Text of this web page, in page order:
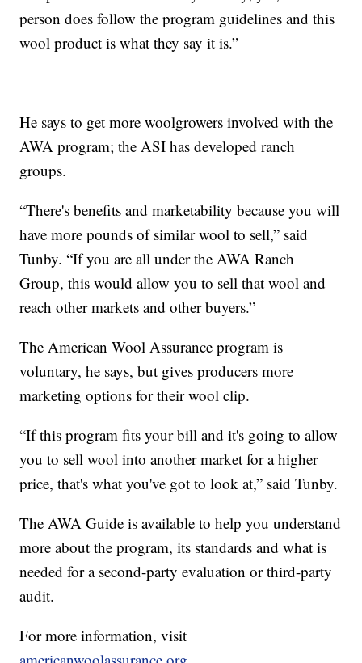
person does follow the program guidelines and this
wool product is what they say it is.”
He says to get more woolgrowers involved with the
AWA program; the ASI has developed ranch
groups.
“There's benefits and marketability because you will
have more pounds of similar wool to sell,” said
Tunby. “If you are all under the AWA Ranch
Group, this would allow you to sell that wool and
reach other markets and other buyers.”
The American Wool Assurance program is
voluntary, he says, but gives producers more
marketing options for their wool clip.
“If this program fits your bill and it's going to allow
you to sell wool into another market for a higher
price, that's what you've got to look at,” said Tunby.
The AWA Guide is available to help you understand
more about the program, its standards and what is
needed for a second-party evaluation or third-party
audit.
For more information, visit